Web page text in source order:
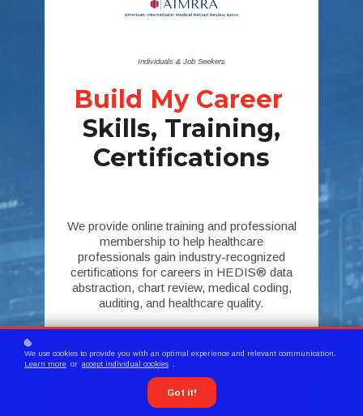
Individuals & Job Seekers
Build My Career
Skills, Training,
Certifications
We provide online training and professional
membership to help healthcare
professionals gain industry-recognized
certifications for careers in HEDIS® data
abstraction, chart review, medical coding,
auditing, and healthcare quality.
Serving Members
Nationally and Internationally
We use cookies to provide you with an optimal experience and relevant communication.
Learn more or accept individual cookies
Got it!